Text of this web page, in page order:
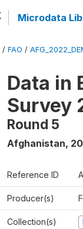
Microdata
/ FAO /
Data in
Survey
Round 5
Afghanistan,
Reference ID
Producer(s)
Collection(s)